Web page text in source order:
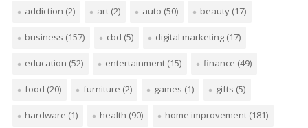
addiction (2) art(2) auto (50) beauty(17)
business (157) cbd (5) digital marketing(17)
education (52) entertainment(15) finance (49)
food (20) furniture (2) games (1) gifts (5)
hardware (1) health (90) home improvement(181)